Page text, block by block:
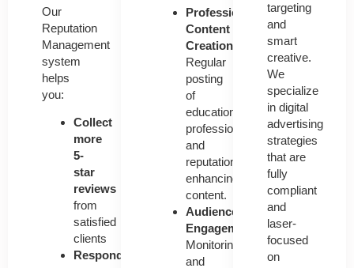
Our
Reputation
Management
system
helps
you:
Collect
more
5-
star
reviews
from
satisfied
clients
Respond
Professional
Content
Creation
Regular
posting
of
educational,
professional,
and
reputation-
enhancing
content.
Audience
Engagement
Monitoring
and
targeting
and
smart
creative.
We
specialize
in digital
advertising
strategies
that are
fully
compliant
and
laser-
focused
on